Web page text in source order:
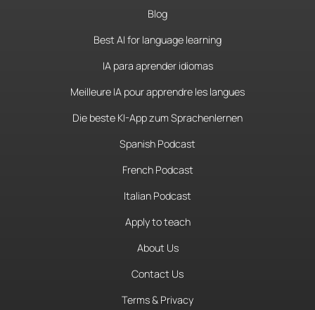
Blog
Best AI for language learning
IA para aprender idiomas
Meilleure IA pour apprendre les langues
Die beste KI-App zum Sprachenlernen
Spanish Podcast
French Podcast
Italian Podcast
Apply to teach
About Us
Contact Us
Terms & Privacy